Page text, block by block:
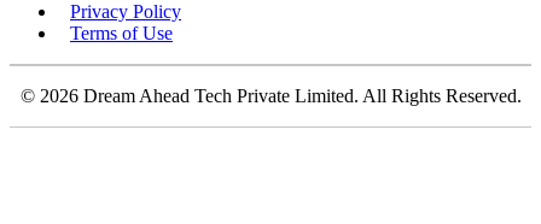
Privacy Policy
Terms of Use
© 2026 Dream Ahead Tech Private Limited. All Rights Reserved.